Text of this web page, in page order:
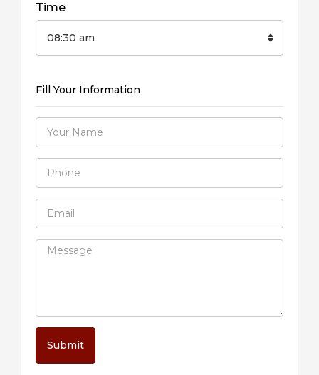
Time
08:30 am
Fill Your Information
Submit